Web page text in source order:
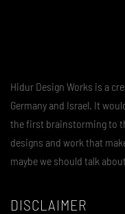
Hidur Design Works is a
Germany and Israel. It
the first brainstorming to
designs and work that
maybe we should talk
DISCLAIMER